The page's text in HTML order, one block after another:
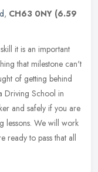
, CH63 0NY (6.59
it is an important
that milestone can't
of getting behind
Driving School in
and safely if you are
lessons. We will work
ready to pass that all